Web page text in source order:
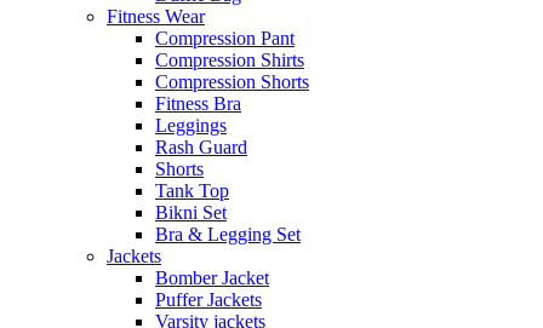
Fitness Wear
Compression Pant
Compression Shirts
Compression Shorts
Fitness Bra
Leggings
Rash Guard
Shorts
Tank Top
Bikni Set
Bra & Legging Set
Jackets
Bomber Jacket
Puffer Jackets
Varsity jackets